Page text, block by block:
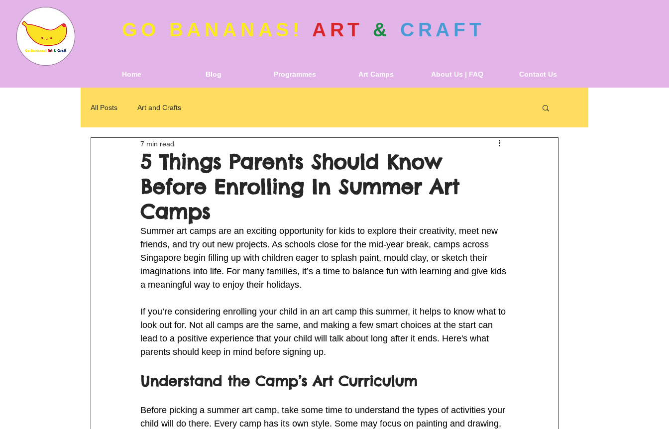
GO BANANAS! ART & CRAFT
Home Blog Programmes Art Camps About Us | FAQ Contact Us
All Posts Art and Crafts
5 Things Parents Should Know
Before Enrolling In Summer Art
Camps
7 min read
Summer art camps are an exciting opportunity for kids to explore their creativity, meet new
friends, and try out new projects. As schools close for the mid-year break, camps across
Singapore begin filling up with children eager to splash paint, mould clay, or sketch their
imaginations into life. For many families, it’s a time to balance fun with learning and give kids
a meaningful way to enjoy their holidays.
If you’re considering enrolling your child in an art camp this summer, it helps to know what to
look out for. Not all camps are the same, and making a few smart choices at the start can
lead to a positive experience that your child will talk about long after it ends. Here's what
parents should keep in mind before signing up.
Understand the Camp’s Art Curriculum
Before picking a summer art camp, take some time to understand the types of activities your
child will do there. Every camp has its own style. Some may focus on painting and drawing,